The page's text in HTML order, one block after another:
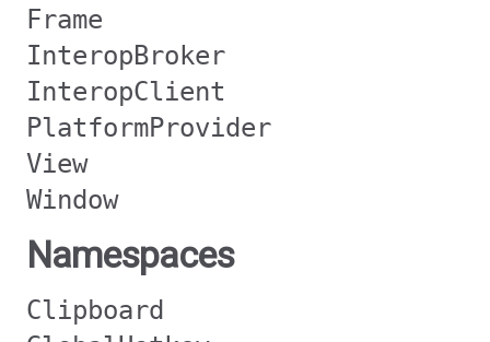
Frame
InteropBroker
InteropClient
PlatformProvider
View
Window
Namespaces
Clipboard